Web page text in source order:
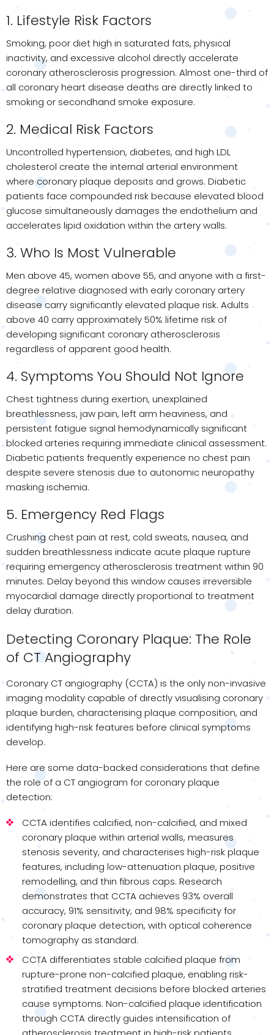
1. Lifestyle Risk Factors
Smoking, poor diet high in saturated fats, physical
inactivity, and excessive alcohol directly accelerate
coronary atherosclerosis progression. Almost one-third of
all coronary heart disease deaths are directly linked to
smoking or secondhand smoke exposure.
2. Medical Risk Factors
Uncontrolled hypertension, diabetes, and high LDL
cholesterol create the internal arterial environment
where coronary plaque deposits and grows. Diabetic
patients face compounded risk because elevated blood
glucose simultaneously damages the endothelium and
accelerates lipid oxidation within the artery walls.
3. Who Is Most Vulnerable
Men above 45, women above 55, and anyone with a first-
degree relative diagnosed with early coronary artery
disease carry significantly elevated plaque risk. Adults
above 40 carry approximately 50% lifetime risk of
developing significant coronary atherosclerosis
regardless of apparent good health.
4. Symptoms You Should Not Ignore
Chest tightness during exertion, unexplained
breathlessness, jaw pain, left arm heaviness, and
persistent fatigue signal hemodynamically significant
blocked arteries requiring immediate clinical assessment.
Diabetic patients frequently experience no chest pain
despite severe stenosis due to autonomic neuropathy
masking ischemia.
5. Emergency Red Flags
Crushing chest pain at rest, cold sweats, nausea, and
sudden breathlessness indicate acute plaque rupture
requiring emergency atherosclerosis treatment within 90
minutes. Delay beyond this window causes irreversible
myocardial damage directly proportional to treatment
delay duration.
Detecting Coronary Plaque: The Role
of CT Angiography
Coronary CT angiography (CCTA) is the only non-invasive
imaging modality capable of directly visualising coronary
plaque burden, characterising plaque composition, and
identifying high-risk features before clinical symptoms
develop.
Here are some data-backed considerations that define
the role of a CT angiogram for coronary plaque
detection:
CCTA identifies calcified, non-calcified, and mixed
coronary plaque within arterial walls, measures
stenosis severity, and characterises high-risk plaque
features, including low-attenuation plaque, positive
remodelling, and thin fibrous caps. Research
demonstrates that CCTA achieves 93% overall
accuracy, 91% sensitivity, and 98% specificity for
coronary plaque detection, with optical coherence
tomography as standard.
CCTA differentiates stable calcified plaque from
rupture-prone non-calcified plaque, enabling risk-
stratified treatment decisions before blocked arteries
cause symptoms. Non-calcified plaque identification
through CCTA directly guides intensification of